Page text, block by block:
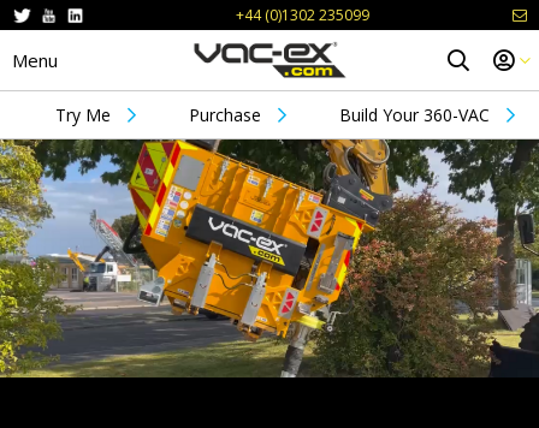
+44 (0)1302 235099
Menu
Try Me Purchase Build Your 360-VAC